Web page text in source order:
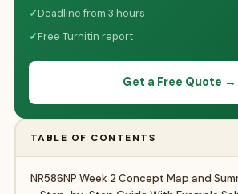
✓Deadline from 3 hours
✓Free Turnitin report
Get a Free Quote →
TABLE OF CONTENTS
NR586NP Week 2 Concept Map and